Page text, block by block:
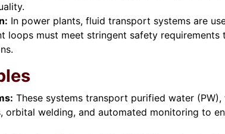
In power plants, fluid transport systems are
loops must meet stringent safety
These systems transport purified water
welding, and automated monitoring to